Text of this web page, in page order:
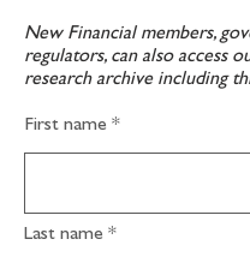
New Financial members,
regulators, can also access
research archive including
First name
Last name